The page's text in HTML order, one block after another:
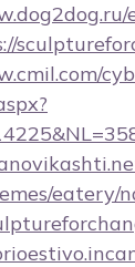
eatery/